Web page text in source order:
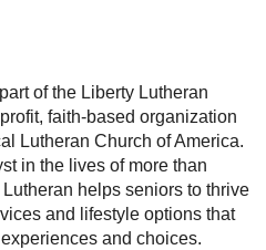
of the Liberty Lutheran
faith-based organization
Lutheran Church of America.
in the lives of more than
helps seniors to thrive
and lifestyle options that
and choices.